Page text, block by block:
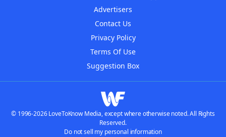
Advertisers
Contact Us
Privacy Policy
Terms Of Use
Suggestion Box
© 1996-2026 LoveToKnow Media, except where otherwise noted. All Rights
Reserved.
Do not sell my personal information